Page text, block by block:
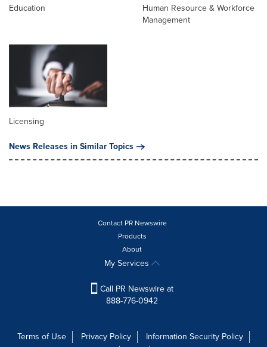
Education
Human Resource & Workforce
Management
Licensing
News Releases in Similar Topics
Contact PR Newswire
Products
About
My Services
Call PR Newswire at
888-776-0942
Terms of Use Privacy Policy
Information Security Policy